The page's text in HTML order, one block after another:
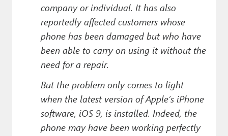
company or individual. It has also
reportedly affected customers whose
phone has been damaged but who have
been able to carry on using it without the
need for a repair.
But the problem only comes to light
when the latest version of Apple’s iPhone
software, iOS 9, is installed. Indeed, the
phone may have been working perfectly